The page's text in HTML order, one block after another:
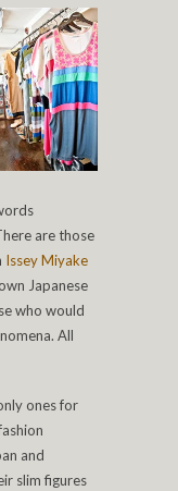
are those
Issey Miyake
Japanese
who would
All
ones for
and
slim figures